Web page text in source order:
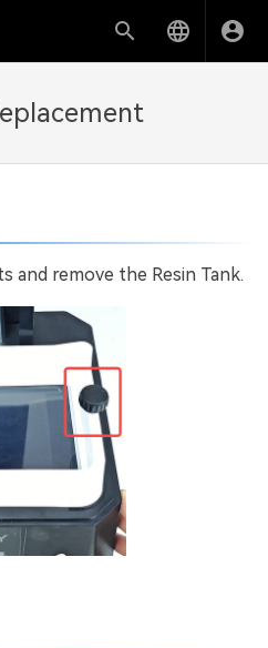
and remove the Resin Tank.